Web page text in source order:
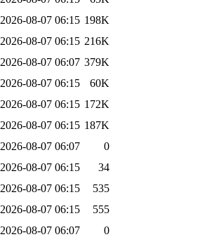
2026-08-07 06:15 198K
2026-08-07 06:15 216K
2026-08-07 06:07 379K
2026-08-07 06:15
60K
2026-08-07 06:15 172K
2026-08-07 06:15 187K
2026-08-07 06:07
0
2026-08-07 06:15
34
2026-08-07 06:15
535
2026-08-07 06:15
555
2026-08-07 06:07
0